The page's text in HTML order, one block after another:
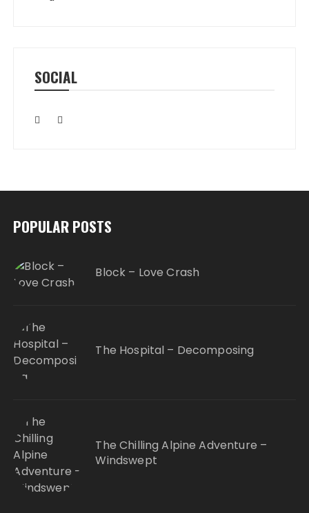
SOCIAL
POPULAR POSTS
Block – Love Crash
The Hospital – Decomposing
The Chilling Alpine Adventure –
Windswept